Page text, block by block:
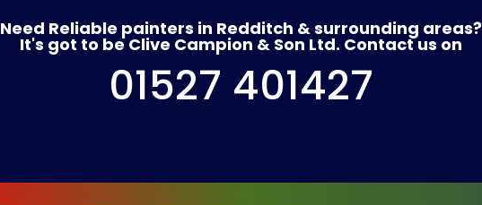
Need Reliable painters in Redditch & surrounding areas?
It's got to be Clive Campion & Son Ltd. Contact us on
01527 401427